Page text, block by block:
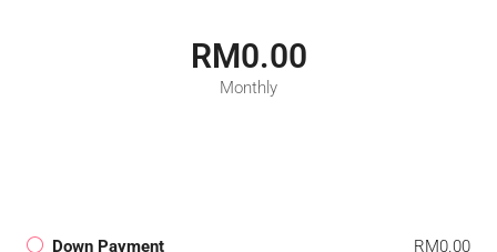
RM0.00
Monthly
Down Payment RM0.00